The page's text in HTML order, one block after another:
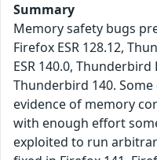
Summary
Memory safety bugs
Firefox ESR 128.12,
ESR 140.0, Thunderbird
Thunderbird 140.
evidence of memory
with enough effort
exploited to run